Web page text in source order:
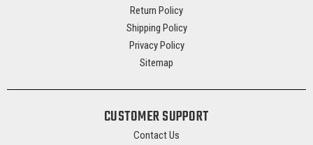
Return Policy
Shipping Policy
Privacy Policy
Sitemap
CUSTOMER SUPPORT
Contact Us